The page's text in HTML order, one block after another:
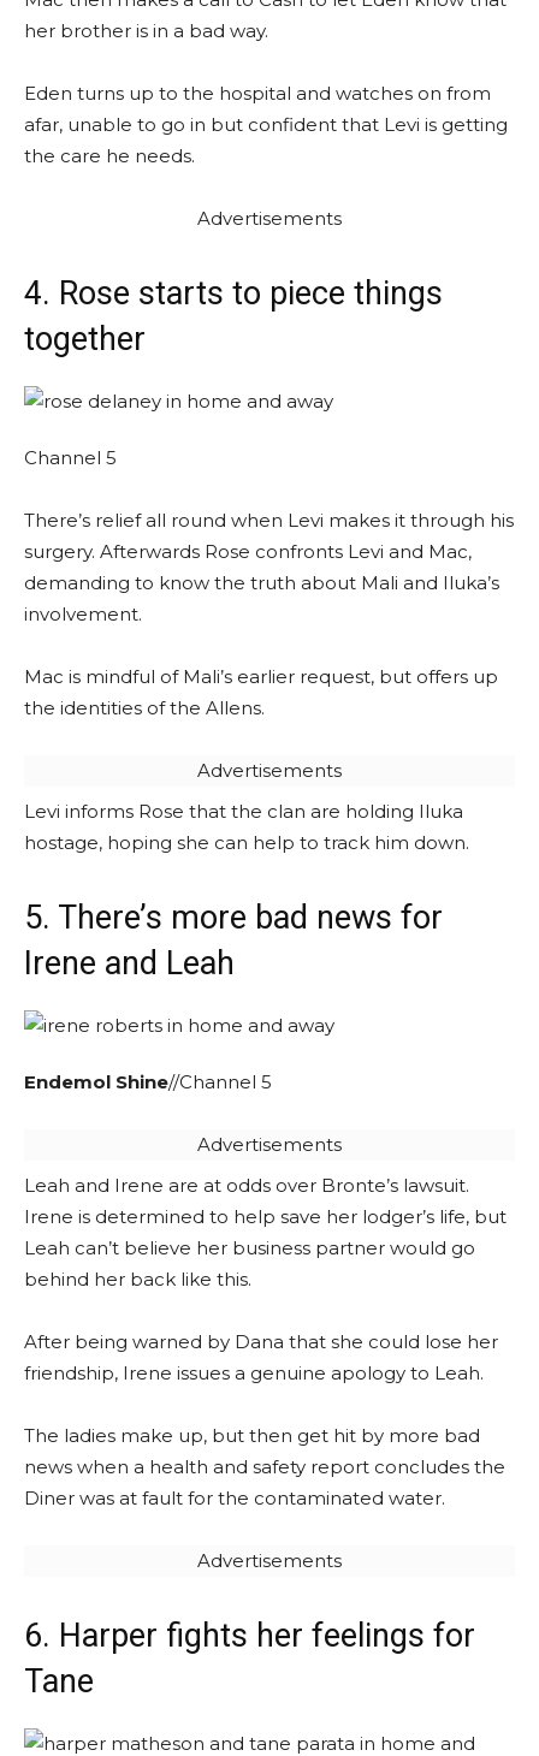
her brother is in a bad way.
Eden turns up to the hospital and watches on from
afar, unable to go in but confident that Levi is getting
the care he needs.
Advertisements
4. Rose starts to piece things
together
Channel 5
There’s relief all round when Levi makes it through his
surgery. Afterwards Rose confronts Levi and Mac,
demanding to know the truth about Mali and Iluka’s
involvement.
Mac is mindful of Mali’s earlier request, but offers up
the identities of the Allens.
Advertisements
Levi informs Rose that the clan are holding Iluka
hostage, hoping she can help to track him down.
5. There’s more bad news for
Irene and Leah
Endemol Shine//Channel 5
Advertisements
Leah and Irene are at odds over Bronte’s lawsuit.
Irene is determined to help save her lodger’s life, but
Leah can’t believe her business partner would go
behind her back like this.
After being warned by Dana that she could lose her
friendship, Irene issues a genuine apology to Leah.
The ladies make up, but then get hit by more bad
news when a health and safety report concludes the
Diner was at fault for the contaminated water.
Advertisements
6. Harper fights her feelings for
Tane